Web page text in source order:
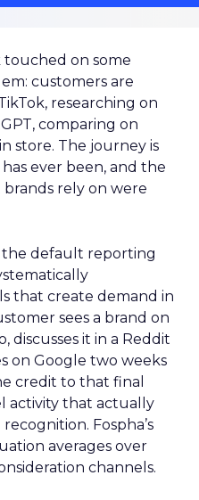
touched on some
customers are
researching on
comparing on
store. The journey is
ever been, and the
rely on were
the default reporting
that create demand in
sees a brand on
discusses it in a Reddit
on Google two weeks
credit to that final
activity that actually
Fospha’s
averages over
channels.